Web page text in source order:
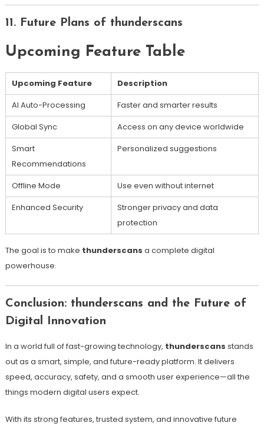
11. Future Plans of thunderscans
Upcoming Feature Table
Upcoming Feature
Description
AI Auto-Processing
Faster and smarter results
Global Sync
Access on any device worldwide
Smart
Recommendations
Personalized suggestions
Offline Mode
Use even without internet
Enhanced Security
Stronger privacy and data
protection
The goal is to make thunderscans a complete digital
powerhouse.
Conclusion: thunderscans and the Future of
Digital Innovation
In a world full of fast-growing technology, thunderscans stands
out as a smart, simple, and future-ready platform. It delivers
speed, accuracy, safety, and a smooth user experience—all the
things modern digital users expect.
With its strong features, trusted system, and innovative future